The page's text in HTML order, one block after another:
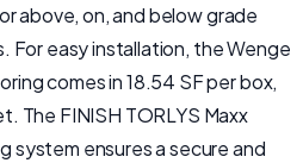
above, on, and below grade
For easy installation, the Wenge
comes in 18.54 SF per box,
The FINISH TORLYS Maxx
system ensures a secure and